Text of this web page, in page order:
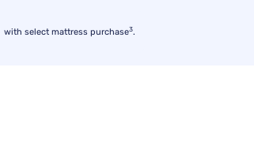
with select mattress purchase3.